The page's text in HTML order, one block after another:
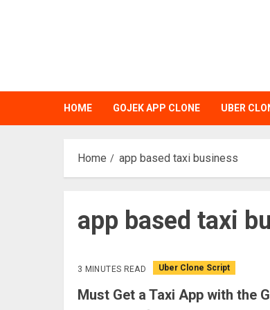
HOME GOJEK APP CLONE UBER
Home app based taxi business
app based taxi
3 MINUTES READ Uber Clone Script
Must Get a Taxi App with the